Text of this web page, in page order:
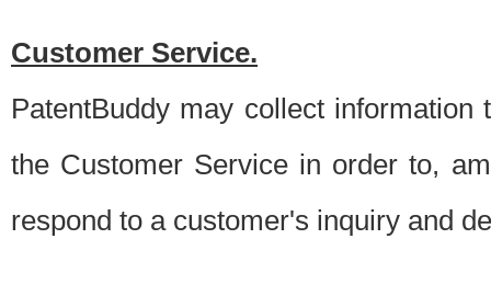
Customer Service.
PatentBuddy may collect
the Customer Service in order to,
respond to a customer's inquiry and